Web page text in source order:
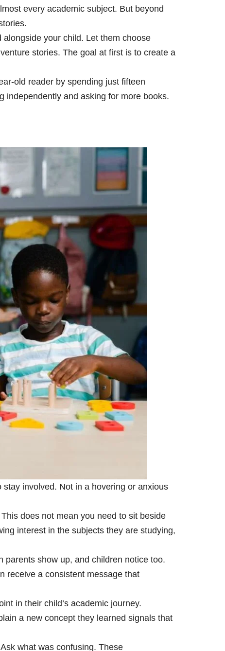
every academic subject. But beyond
your child. Let them choose
stories. The goal at first is to create a
old reader by spending just fifteen
independently and asking for more books.
involved. Not in a hovering or anxious
does not mean you need to sit beside
interest in the subjects they are studying,
parents show up, and children notice too.
receive a consistent message that
in their child’s academic journey.
a new concept they learned signals that
what was confusing. These